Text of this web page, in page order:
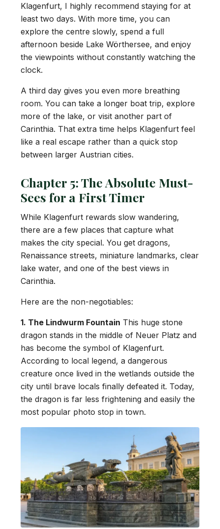
Klagenfurt, I highly recommend staying for at
least two days. With more time, you can
explore the centre slowly, spend a full
afternoon beside Lake Wörthersee, and enjoy
the viewpoints without constantly watching the
clock.
A third day gives you even more breathing
room. You can take a longer boat trip, explore
more of the lake, or visit another part of
Carinthia. That extra time helps Klagenfurt feel
like a real escape rather than a quick stop
between larger Austrian cities.
Chapter 5: The Absolute Must-
Sees for a First Timer
While Klagenfurt rewards slow wandering,
there are a few places that capture what
makes the city special. You get dragons,
Renaissance streets, miniature landmarks, clear
lake water, and one of the best views in
Carinthia.
Here are the non-negotiables:
1. The Lindwurm Fountain This huge stone
dragon stands in the middle of Neuer Platz and
has become the symbol of Klagenfurt.
According to local legend, a dangerous
creature once lived in the wetlands outside the
city until brave locals finally defeated it. Today,
the dragon is far less frightening and easily the
most popular photo stop in town.